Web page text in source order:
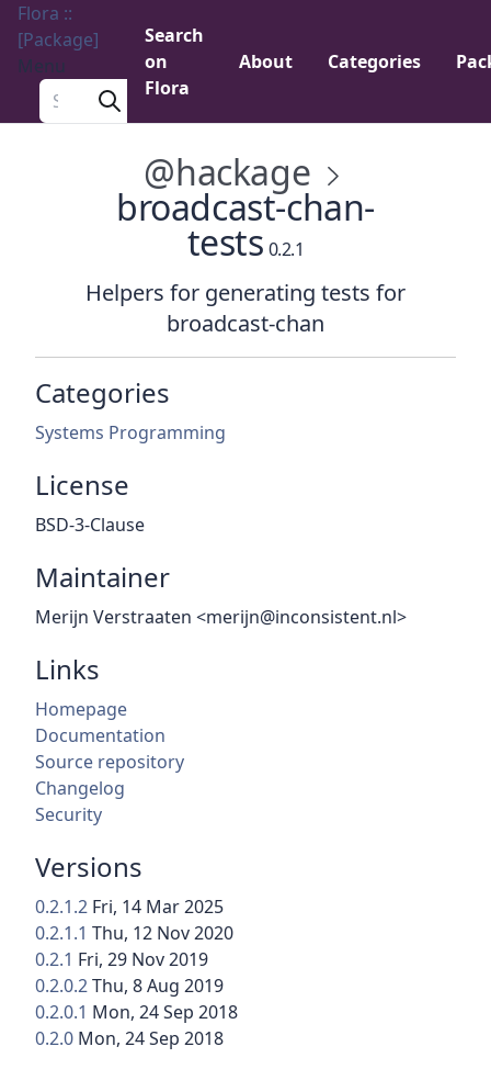
Flora ::
[Package]
Menu
Search a package
Search
on
Flora
About Categories
@hackage
broadcast-chan-
tests 0.2.1
Helpers for generating tests for
broadcast-chan
Categories
Systems Programming
License
BSD-3-Clause
Maintainer
Merijn Verstraaten <merijn@inconsistent.nl>
Links
Homepage
Documentation
Source repository
Changelog
Security
Versions
0.2.1.2 Fri, 14 Mar 2025
0.2.1.1 Thu, 12 Nov 2020
0.2.1 Fri, 29 Nov 2019
0.2.0.2Thu, 8 Aug 2019
0.2.0.1 Mon, 24 Sep 2018
0.2.0 Mon, 24 Sep 2018